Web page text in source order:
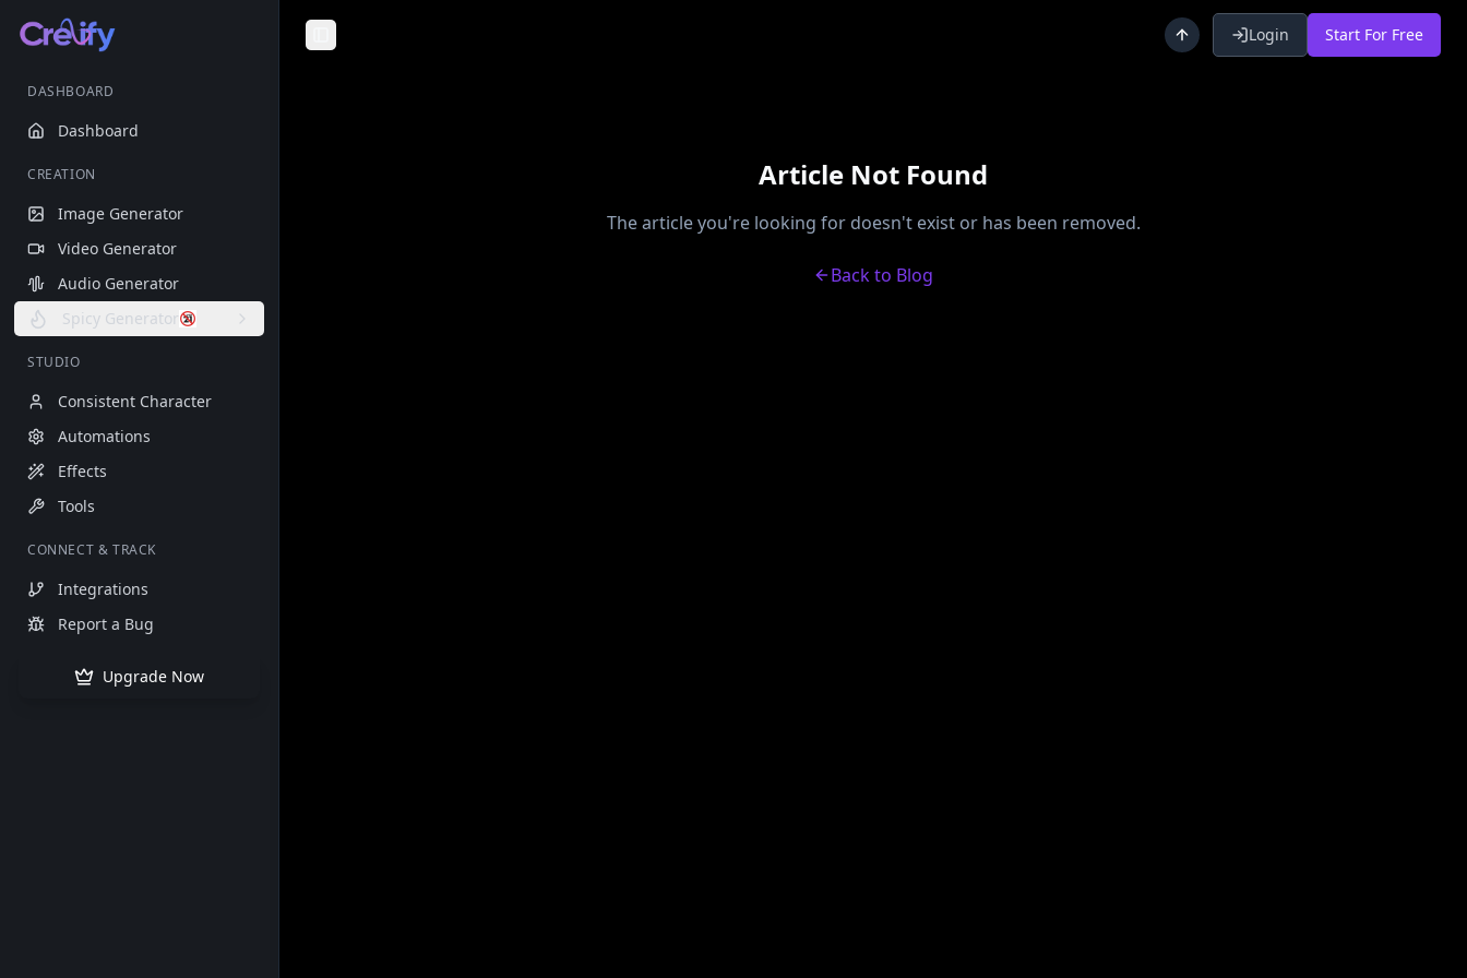
DASHBOARD
Dashboard
CREATION
Image Generator
Video Generator
Audio Generator
Spicy Generator
STUDIO
Consistent Character
Automations
Effects
Tools
CONNECT & TRACK
Integrations
Report a Bug
Upgrade Now
Toggle Sidebar Login Start For Free
Article Not Found
The article you're looking for doesn't exist or has been removed.
Back to Blog